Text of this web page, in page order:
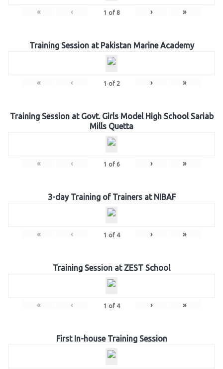
« ‹ 1 of 8 › »
Training Session at Pakistan Marine Academy
« ‹ 1 of 2 › »
Training Session at Govt. Girls Model High School Sariab
Mills Quetta
« ‹ 1 of 6 › »
3-day Training of Trainers at NIBAF
« ‹ 1 of 4 › »
Training Session at ZEST School
« ‹ 1 of 4 › »
First In-house Training Session